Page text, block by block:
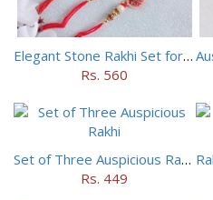
Elegant Stone Rakhi Set for Brothers
Rs. 560
Set of Three Auspicious Rakhi
Rs. 449